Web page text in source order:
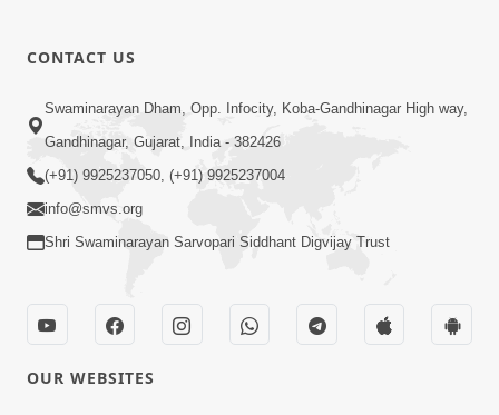
Maharaj Ane Motapurush No Rajipo
Melavva Ni Sauthi Saral Chavi | HDH
Swamishri
CONTACT US
Swaminarayan Dham, Opp. Infocity, Koba-Gandhinagar High way,
Gandhinagar, Gujarat, India - 382426
(+91) 9925237050, (+91) 9925237004
info@smvs.org
Shri Swaminarayan Sarvopari Siddhant Digvijay Trust
OUR WEBSITES